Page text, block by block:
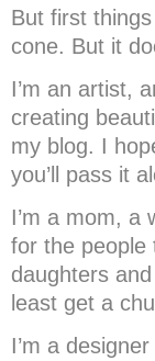
But first
cone. But it
I’m an artist,
creating
my blog. I
you’ll pass it
I’m a mom, a
for the people
daughters
least get a
I’m a